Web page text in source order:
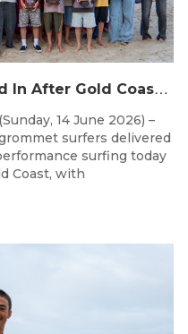
Q
ueensland Team Locked In After Gold Coast Grand Final
14 June 2026) –
surfers delivered
surfing today
Coast, with